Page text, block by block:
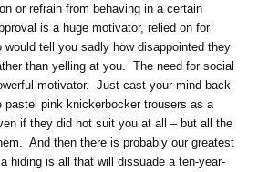
or refrain from behaving in a certain
is a huge motivator, relied on for
would tell you sadly how disappointed they
than yelling at you. The need for social
motivator. Just cast your mind back
pastel pink knickerbocker trousers as a
if they did not suit you at all – but all the
And then there is probably our greatest
hiding is all that will dissuade a ten-year-